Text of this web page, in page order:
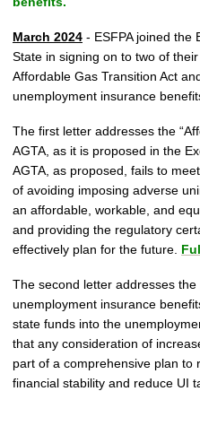
March 2024 - ESFPA joined the
State in signing on to two of
Affordable Gas Transition Act
unemployment insurance
The first letter addresses the
AGTA, as it is proposed in the
AGTA, as proposed, fails to
of avoiding imposing adverse
an affordable, workable, and
and providing the regulatory
effectively plan for the future.
The second letter addresses
unemployment insurance
state funds into the
that any consideration of
part of a comprehensive plan to
financial stability and reduce UI